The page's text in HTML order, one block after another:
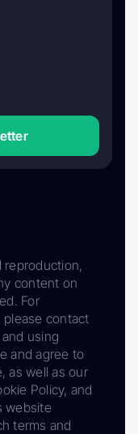
reproduction,
content on
For
contact
using
and agree to
as well as our
Policy, and
website
terms and